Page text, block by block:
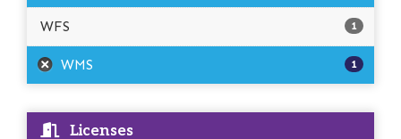
WFS 1
WMS 1
Licenses